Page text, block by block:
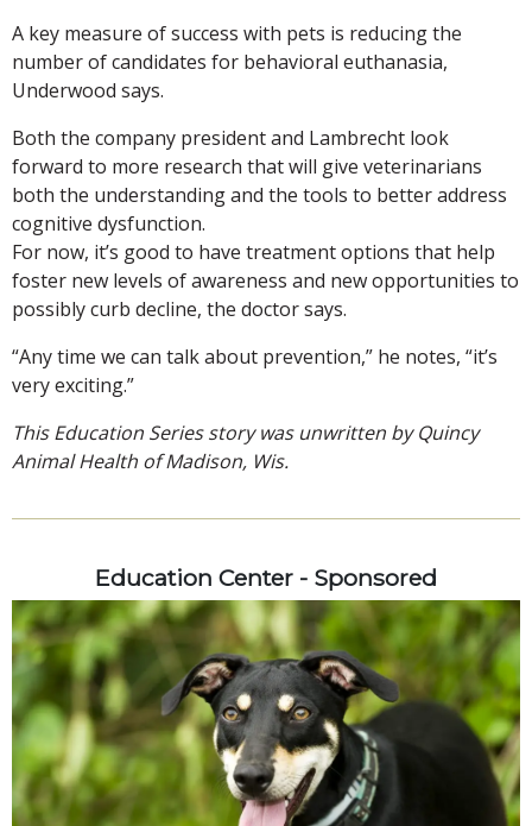
A key measure of success with pets is reducing the
number of candidates for behavioral euthanasia,
Underwood says.
Both the company president and Lambrecht look
forward to more research that will give veterinarians
both the understanding and the tools to better address
cognitive dysfunction.
For now, it’s good to have treatment options that help
foster new levels of awareness and new opportunities to
possibly curb decline, the doctor says.
“Any time we can talk about prevention,” he notes, “it’s
very exciting.”
This Education Series story was unwritten by Quincy
Animal Health of Madison, Wis.
Education Center - Sponsored